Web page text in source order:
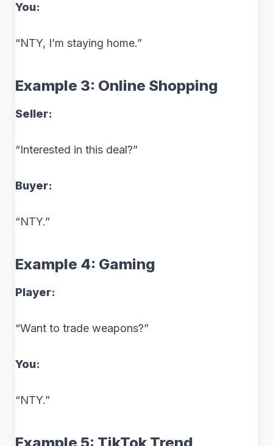
You:
“NTY, I’m staying home.”
Example 3: Online Shopping
Seller:
“Interested in this deal?”
Buyer:
“NTY.”
Example 4: Gaming
Player:
“Want to trade weapons?”
You:
“NTY.”